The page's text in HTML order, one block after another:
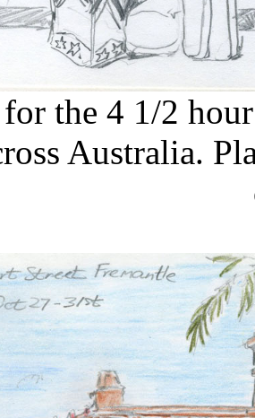
the 4 1/2
Australia.